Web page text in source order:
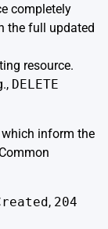
completely
the full updated
resource.
DELETE
inform the
, 204